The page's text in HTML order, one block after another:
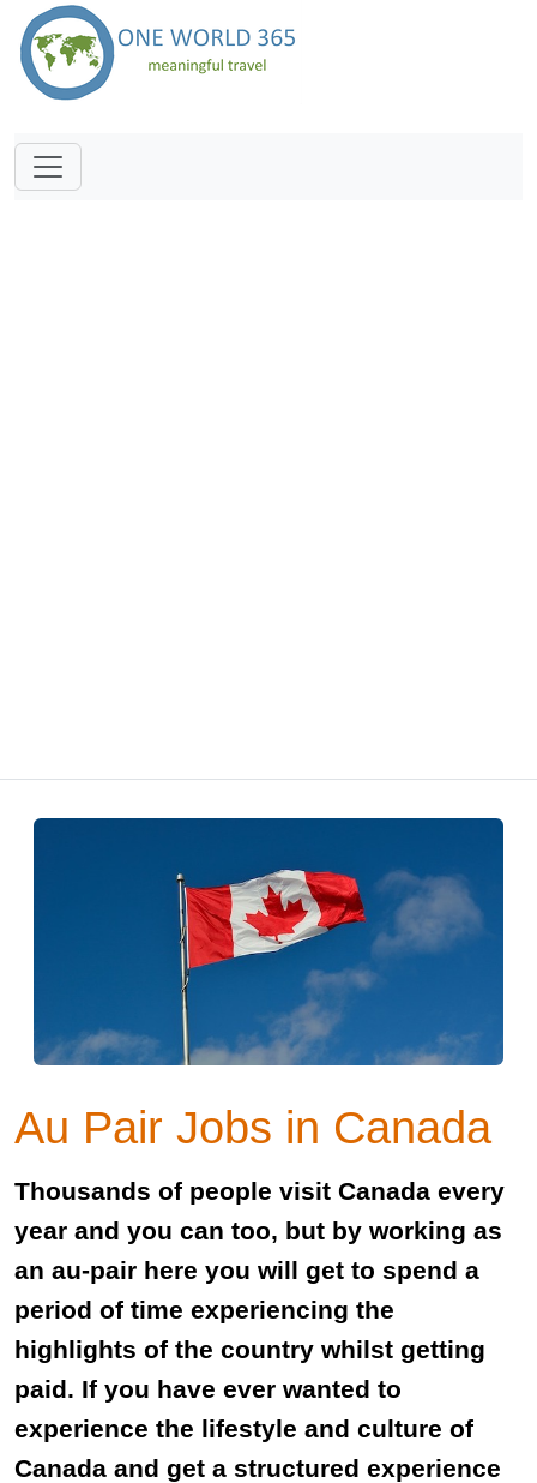
Au Pair Jobs in Canada
Thousands of people visit Canada every
year and you can too, but by working as
an au-pair here you will get to spend a
period of time experiencing the
highlights of the country whilst getting
paid. If you have ever wanted to
experience the lifestyle and culture of
Canada and get a structured experience